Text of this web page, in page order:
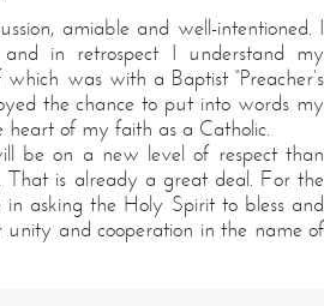
amiable and well-intentioned. I
in retrospect I understand my
was with a Baptist “Preacher’s
the chance to put into words my
heart of my faith as a Catholic.
be on a new level of respect than
is already a great deal. For the
asking the Holy Spirit to bless and
and cooperation in the name of